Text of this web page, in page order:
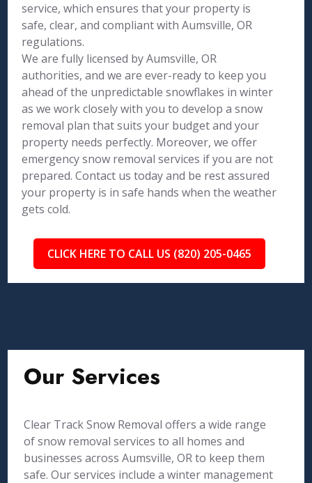
service, which ensures that your property is
safe, clear, and compliant with Aumsville, OR
regulations.
We are fully licensed by Aumsville, OR
authorities, and we are ever-ready to keep you
ahead of the unpredictable snowflakes in winter
as we work closely with you to develop a snow
removal plan that suits your budget and your
property needs perfectly. Moreover, we offer
emergency snow removal services if you are not
prepared. Contact us today and be rest assured
your property is in safe hands when the weather
gets cold.
CLICK HERE TO CALL US (820) 205-0465
Our Services
Clear Track Snow Removal offers a wide range
of snow removal services to all homes and
businesses across Aumsville, OR to keep them
safe. Our services include a winter management